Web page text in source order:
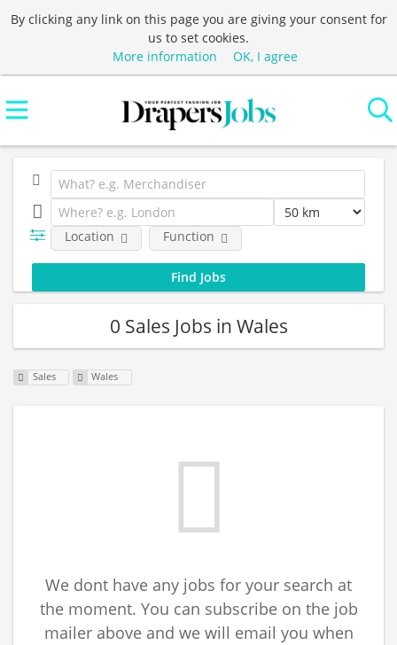
By clicking any link on this page you are giving your consent for
us to set cookies.
More information
OK, I agree
Location Function
0 Sales Jobs in Wales
Sales Wales
We dont have any jobs for your search at
the moment. You can subscribe on the job
mailer above and we will email you when